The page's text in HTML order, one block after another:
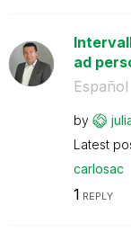
ad
Español
by
Latest
carlosac
1 REPLY